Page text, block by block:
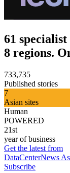
61 specialist
8 regions.
733,735
Published stories
7
Asian sites
Human
POWERED
21st
year of business
Get the latest from
DataCenterNews
Subscribe